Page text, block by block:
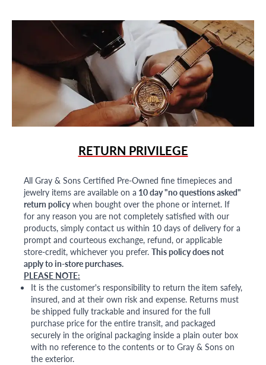
RETURN PRIVILEGE
All Gray & Sons Certified Pre-Owned fine timepieces and
jewelry items are available on a 10 day "no questions asked"
return policywhen bought over the phone or internet. If
for any reason you are not completely satisfied with our
products, simply contact us within 10 days of delivery for a
prompt and courteous exchange, refund, or applicable
store-credit, whichever you prefer. This policy does not
apply to in-store purchases.
PLEASE NOTE:
It is the customer's responsibility to return the item safely,
insured, and at their own risk and expense. Returns must
be shipped fully trackable and insured for the full
purchase price for the entire transit, and packaged
securely in the original packaging inside a plain outer box
with no reference to the contents or to Gray & Sons on
the exterior.